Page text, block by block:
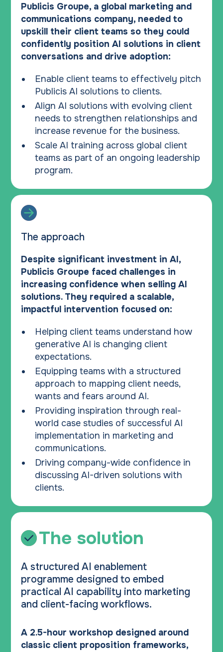
Publicis Groupe, a global marketing and
communications company, needed to
upskill their client teams so they could
confidently position AI solutions in client
conversations and drive adoption:
Enable client teams to effectively pitch
Publicis AI solutions to clients.
Align AI solutions with evolving client
needs to strengthen relationships and
increase revenue for the business.
Scale AI training across global client
teams as part of an ongoing leadership
program.
The approach
Despite significant investment in AI,
Publicis Groupe faced challenges in
increasing confidence when selling AI
solutions. They required a scalable,
impactful intervention focused on:
Helping client teams understand how
generative AI is changing client
expectations.
Equipping teams with a structured
approach to mapping client needs,
wants and fears around AI.
Providing inspiration through real-
world case studies of successful AI
implementation in marketing and
communications.
Driving company-wide confidence in
discussing AI-driven solutions with
clients.
The solution
A structured AI enablement
programme designed to embed
practical AI capability into marketing
and client-facing workflows.
A 2.5-hour workshop designed around
classic client proposition frameworks,